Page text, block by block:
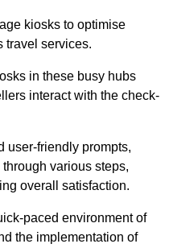
kiosks to optimise
travel services.
in these busy hubs
interact with the check-
user-friendly prompts,
various steps,
overall satisfaction.
paced environment of
the implementation of